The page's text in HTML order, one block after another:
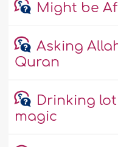
Might be
Asking
Quran
Drinking
magic